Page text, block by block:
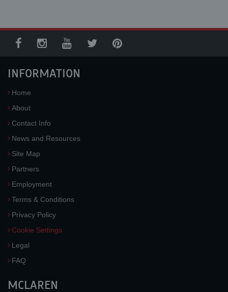
INFORMATION
Home
About
Contact Info
News and Resources
Site Map
Partners
Employment
Terms & Conditions
Privacy Policy
Cookie Settings
Legal
FAQ
MCLAREN